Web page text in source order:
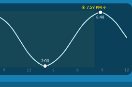
☀️ 7:59 PM ↓
9 12 3 6 9 12
2:00
8:48